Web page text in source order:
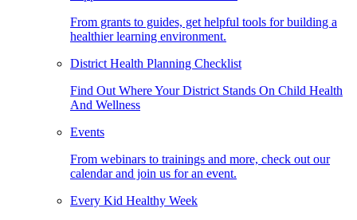
From grants to guides, get helpful tools for building a
healthier learning environment.
District Health Planning Checklist
Find Out Where Your District Stands On Child Health
And Wellness
Events
From webinars to trainings and more, check out our
calendar and join us for an event.
Every Kid Healthy Week